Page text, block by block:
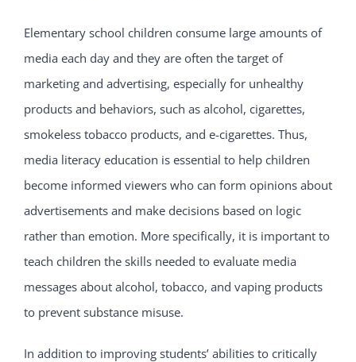
Elementary school children consume large amounts of
media each day and they are often the target of
marketing and advertising, especially for unhealthy
products and behaviors, such as alcohol, cigarettes,
smokeless tobacco products, and e-cigarettes. Thus,
media literacy education is essential to help children
become informed viewers who can form opinions about
advertisements and make decisions based on logic
rather than emotion. More specifically, it is important to
teach children the skills needed to evaluate media
messages about alcohol, tobacco, and vaping products
to prevent substance misuse.
In addition to improving students’ abilities to critically